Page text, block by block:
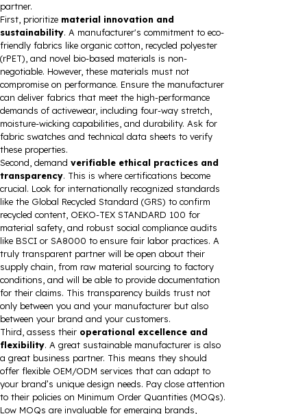
partner.
First, prioritize material innovation and
sustainability. A manufacturer's commitment to eco-
friendly fabrics like organic cotton, recycled polyester
(rPET), and novel bio-based materials is non-
negotiable. However, these materials must not
compromise on performance. Ensure the manufacturer
can deliver fabrics that meet the high-performance
demands of activewear, including four-way stretch,
moisture-wicking capabilities, and durability. Ask for
fabric swatches and technical data sheets to verify
these properties.
Second, demand verifiable ethical practices and
transparency. This is where certifications become
crucial. Look for internationally recognized standards
like the Global Recycled Standard (GRS) to confirm
recycled content, OEKO-TEX STANDARD 100 for
material safety, and robust social compliance audits
like BSCI or SA8000 to ensure fair labor practices. A
truly transparent partner will be open about their
supply chain, from raw material sourcing to factory
conditions, and will be able to provide documentation
for their claims. This transparency builds trust not
only between you and your manufacturer but also
between your brand and your customers.
Third, assess their operational excellence and
flexibility. A great sustainable manufacturer is also
a great business partner. This means they should
offer flexible OEM/ODM services that can adapt to
your brand’s unique design needs. Pay close attention
to their policies on Minimum Order Quantities (MOQs).
Low MOQs are invaluable for emerging brands,